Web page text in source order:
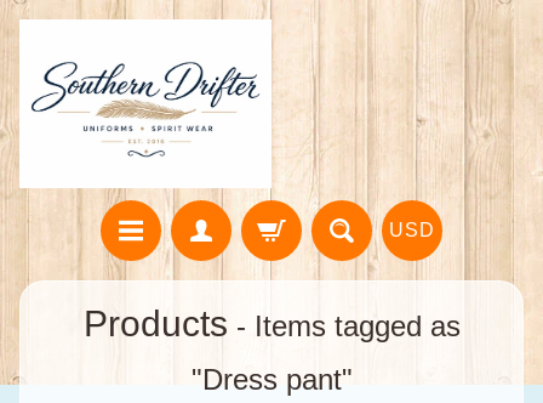
USD
Products - Items tagged as
"Dress pant"